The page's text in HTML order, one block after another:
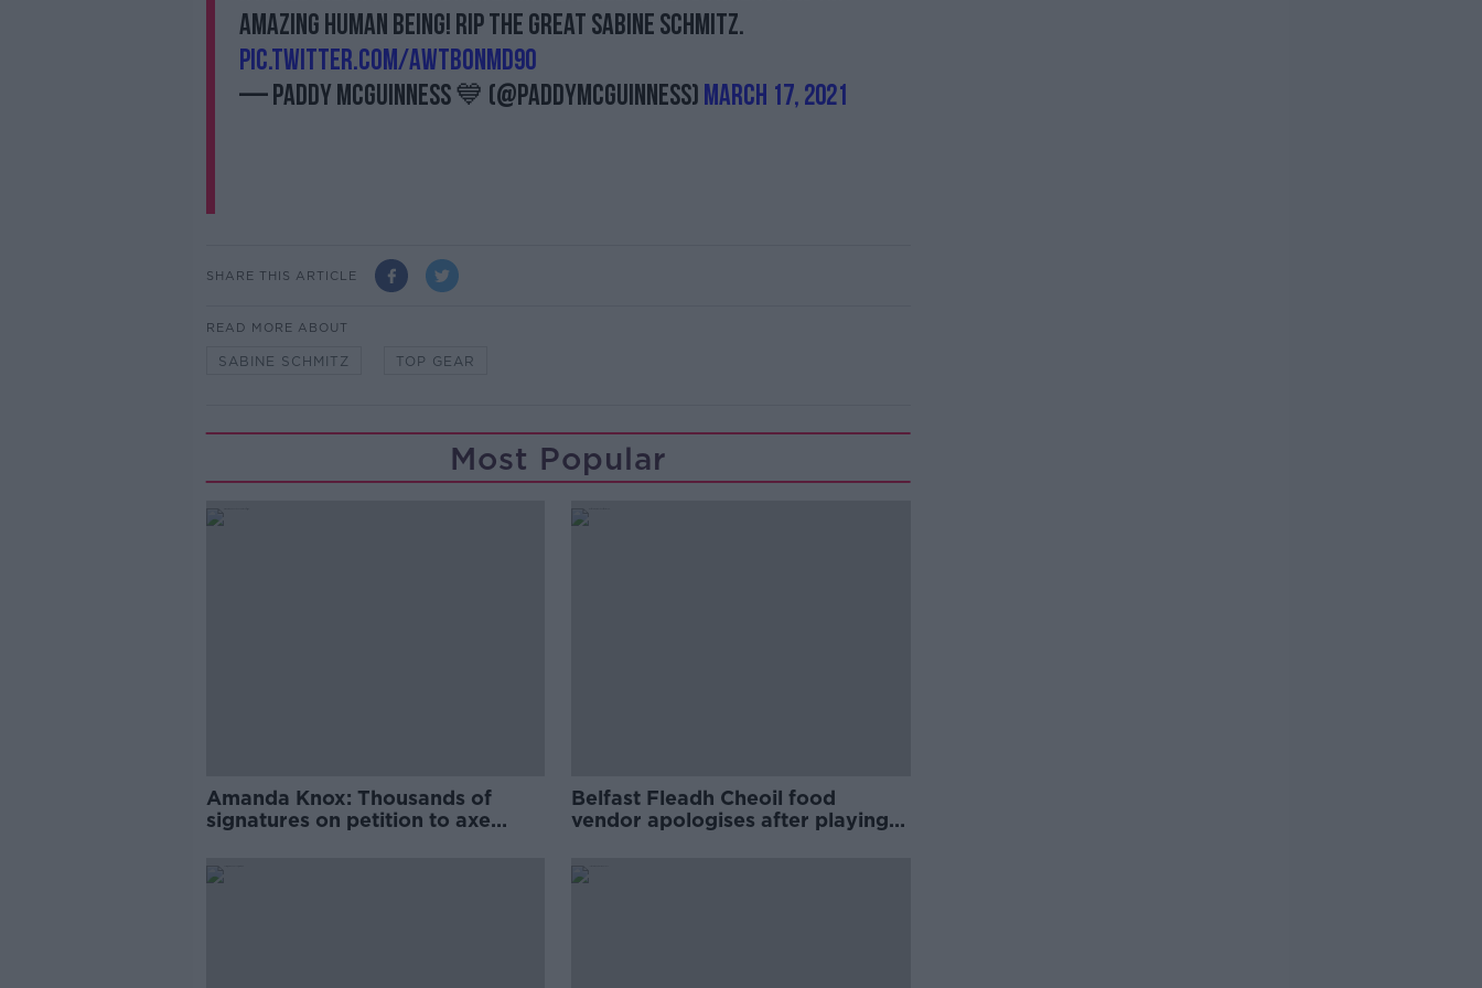
amazing human being! RIP the great Sabine Schmitz.
pic.twitter.com/awtbOnMD90
— Paddy McGuinness 💙 (@PaddyMcGuinness)March 17, 2021
SHARE THIS ARTICLE
READ MORE ABOUT
SABINE SCHMITZ TOP GEAR
Most Popular
Amanda Knox: Thousands of
signatures on petition to axe
Belfast Fleadh Cheoil food
vendor apologises after playing